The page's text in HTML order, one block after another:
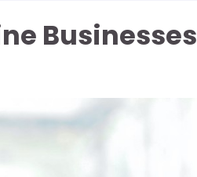
Businesses